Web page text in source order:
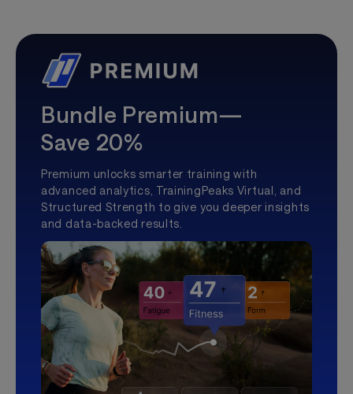
Bundle Premium—
Save 20%
Premium unlocks smarter training with
advanced analytics, TrainingPeaks Virtual, and
Structured Strength to give you deeper insights
and data-backed results.